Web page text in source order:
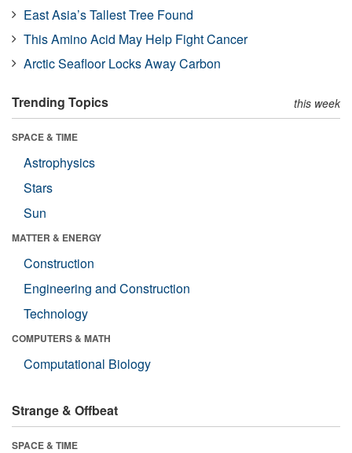
East Asia’s Tallest Tree Found
This Amino Acid May Help Fight Cancer
Arctic Seafloor Locks Away Carbon
Trending Topics this week
SPACE & TIME
Astrophysics
Stars
Sun
MATTER & ENERGY
Construction
Engineering and Construction
Technology
COMPUTERS & MATH
Computational Biology
Strange & Offbeat
SPACE & TIME